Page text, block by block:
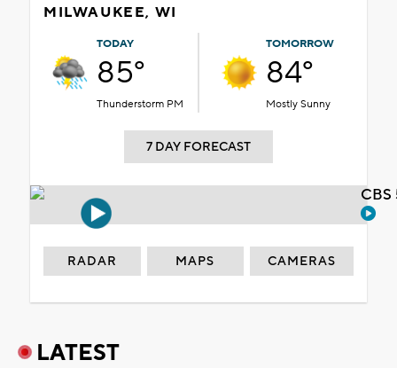
MILWAUKEE, WI
TODAY
85°
Thunderstorm PM
TOMORROW
84°
Mostly Sunny
7 DAY FORECAST
RADAR MAPS CAMERAS
LATEST